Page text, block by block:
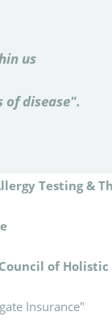
us
of disease".
Testing &
of
Insurance"